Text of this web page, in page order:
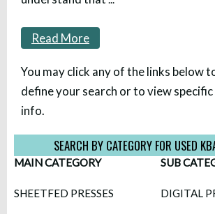
Read More
You may click any of the links below
define your search or to view
info.
SEARCH BY CATEGORY FOR USED
MAIN CATEGORY SUB
SHEETFED PRESSES DIGITAL